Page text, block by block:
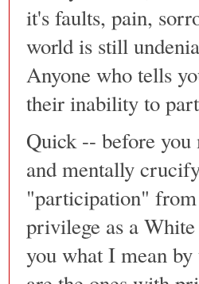
it's faults, pain,
world is still
Anyone who tells
their inability to
Quick -- before
and mentally
"participation"
privilege as a
you what I mean